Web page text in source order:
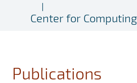
Center for
Publications